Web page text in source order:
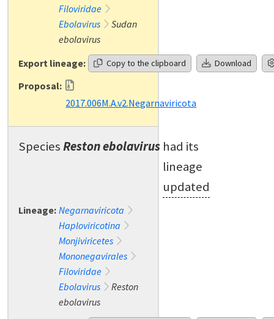
Filoviridae
Ebolavirus
Sudan
ebolavirus
Export lineage:
Copy to the clipboard Download
Proposal:
2017.006M.A.v2.Negarnaviricota
SpeciesReston ebolavirus had its
lineage
updated
Lineage: Negarnaviricota
Haploviricotina
Monjiviricetes
Mononegavirales
Filoviridae
Ebolavirus
Reston
ebolavirus